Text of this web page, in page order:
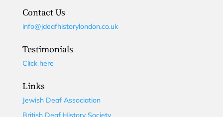
Contact Us
info@jdeafhistorylondon.co.uk
Testimonials
Click here
Links
Jewish Deaf Association
British Deaf History Society